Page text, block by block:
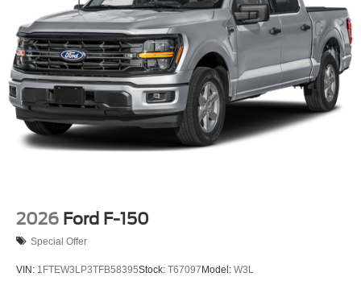
2026 Ford F-150
Special Offer
VIN: 1FTEW3LP3TFB58395Stock: T67097Model: W3L